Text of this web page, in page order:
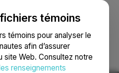
témoins
témoins pour analyser le
afin d’assurer
site Web. Consultez notre
renseignements
Recherche English